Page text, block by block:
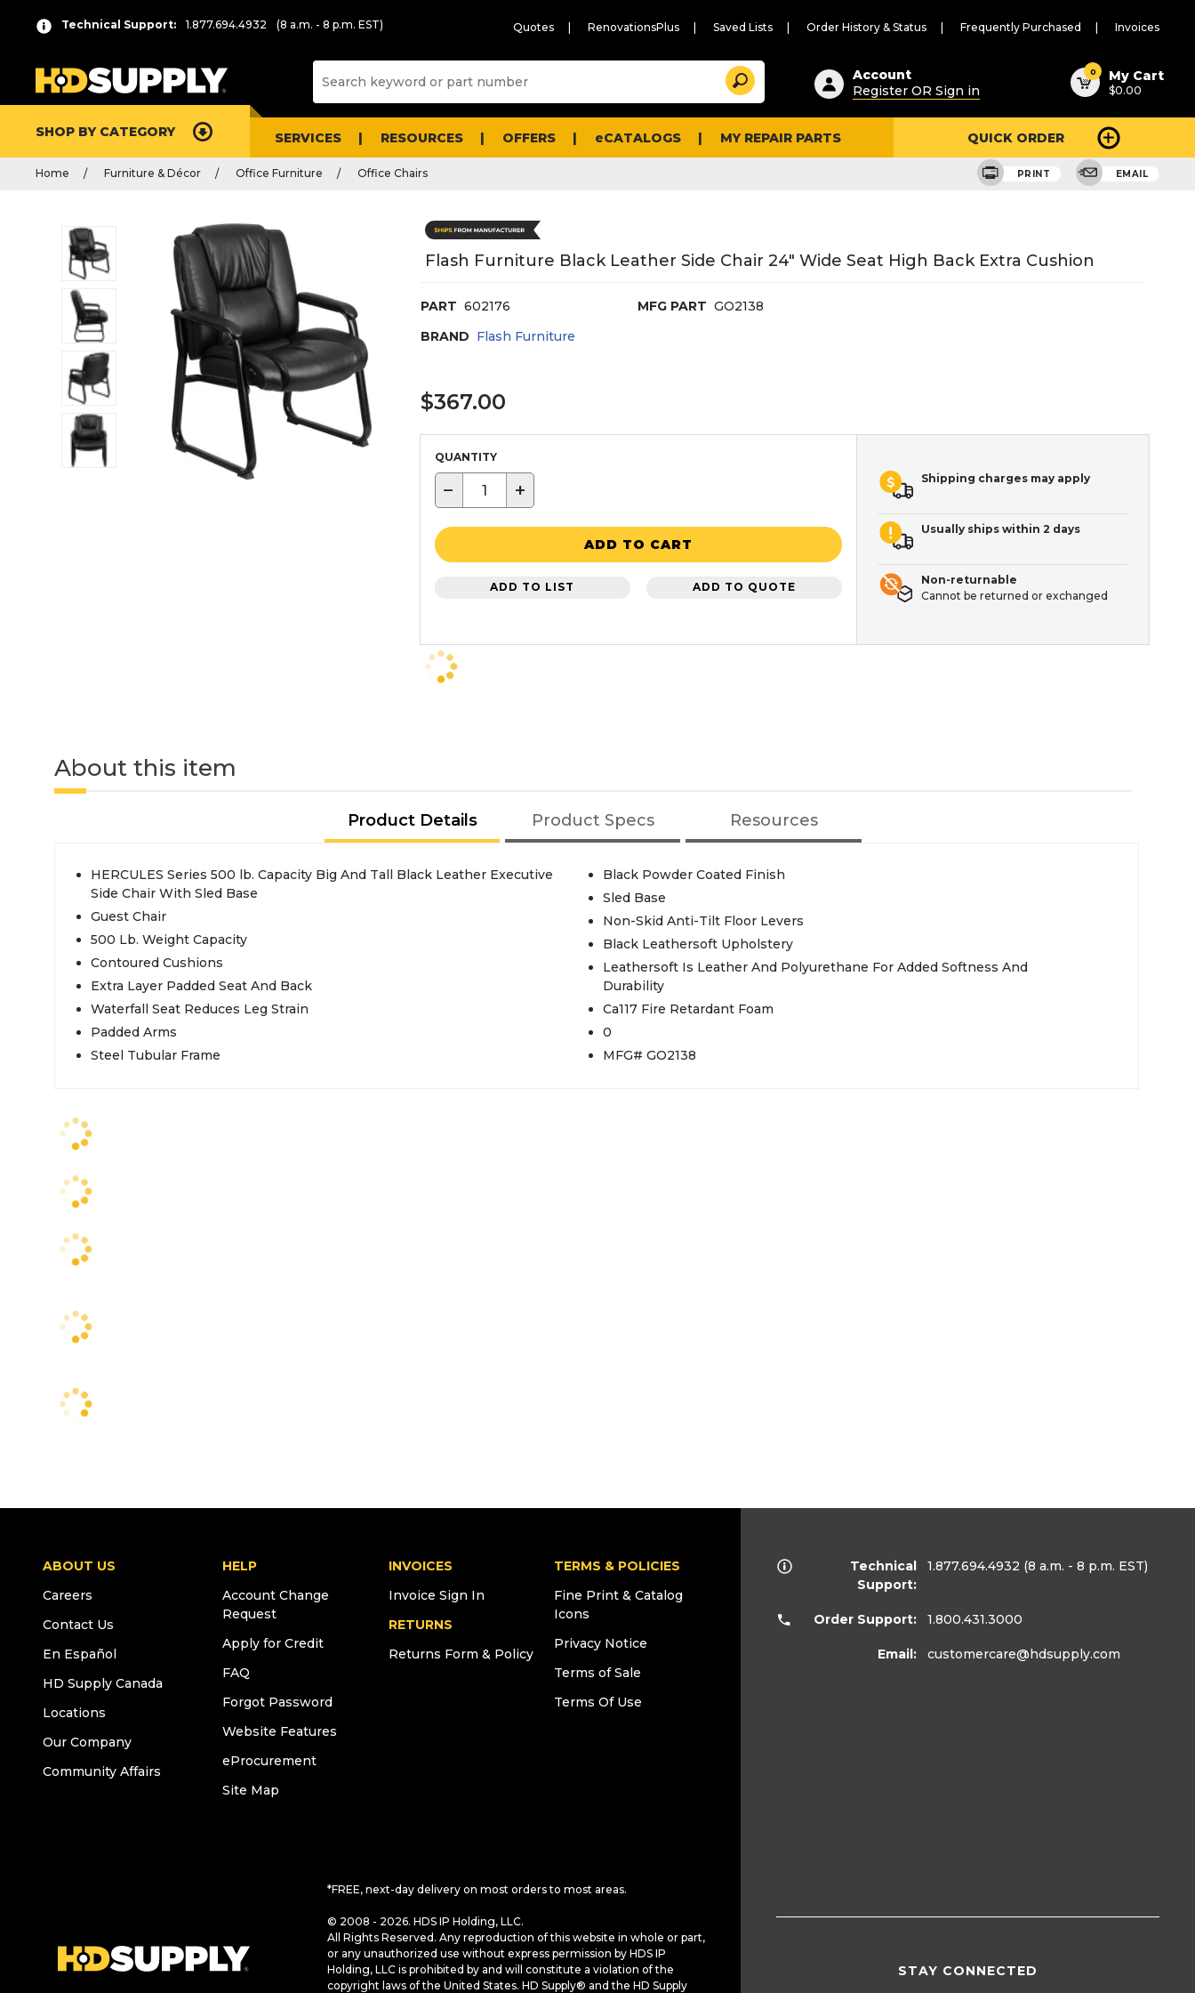
Technical Support: 1.877.694.4932 (8 a.m. - 8 p.m. EST) Quotes RenovationsPlus Saved Lists Order History & Status Frequently Purchased Invoices
Suggested
content
and
search
history
Search
Account
Register OR Sign in
0 My Cart
$0.00
SHOP BY CATEGORY SERVICES RESOURCES OFFERS eCATALOGS MY REPAIR PARTS QUICK ORDER
Home Furniture & Décor Office Furniture Office Chairs PRINT EMAIL
Flash Furniture Black Leather Side Chair 24" Wide Seat High Back Extra Cushion
PART 602176 MFG PART GO2138
BRAND Flash Furniture
$367.00
QUANTITY
− +
ADD TO CART
ADD TO LIST ADD TO QUOTE
Shipping charges may apply
Usually ships within 2 days
Non-returnable
Cannot be returned or exchanged
About this item
Product Details Product Specs Resources
HERCULES Series 500 lb. Capacity Big And Tall Black Leather Executive
Side Chair With Sled Base
Guest Chair
500 Lb. Weight Capacity
Contoured Cushions
Extra Layer Padded Seat And Back
Waterfall Seat Reduces Leg Strain
Padded Arms
Steel Tubular Frame
Black Powder Coated Finish
Sled Base
Non-Skid Anti-Tilt Floor Levers
Black Leathersoft Upholstery
Leathersoft Is Leather And Polyurethane For Added Softness And
Durability
Ca117 Fire Retardant Foam
0
MFG# GO2138
ABOUT US
Careers
Contact Us
En Español
HD Supply Canada
Locations
Our Company
Community Affairs
HELP
Account Change
Request
Apply for Credit
FAQ
Forgot Password
Website Features
eProcurement
Site Map
INVOICES
Invoice Sign In
RETURNS
Returns Form & Policy
TERMS & POLICIES
Fine Print & Catalog
Icons
Privacy Notice
Terms of Sale
Terms Of Use
*FREE, next-day delivery on most orders to most areas.
© 2008 - 2026. HDS IP Holding, LLC.
All Rights Reserved. Any reproduction of this website in whole or part,
or any unauthorized use without express permission by HDS IP
Holding, LLC is prohibited by and will constitute a violation of the
copyright laws of the United States. HD Supply® and the HD Supply
Technical
Support:
1.877.694.4932 (8 a.m. - 8 p.m. EST)
Order Support: 1.800.431.3000
Email: customercare@hdsupply.com
STAY CONNECTED